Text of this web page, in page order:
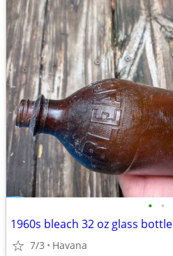
• •
1960s bleach 32 oz glass bottle
7/3 Havana